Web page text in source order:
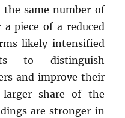
same number of
a piece of a reduced
likely intensified
to distinguish
and improve their
share of the
are stronger in